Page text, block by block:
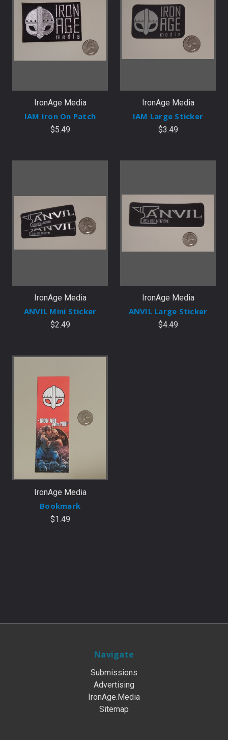
IronAge Media
IAM Iron On Patch
$5.49
IronAge Media
IAM Large Sticker
$3.49
IronAge Media
ANVIL Mini Sticker
$2.49
IronAge Media
ANVIL Large Sticker
$4.49
IronAge Media
Bookmark
$1.49
Navigate
Submissions
Advertising
IronAge.Media
Sitemap